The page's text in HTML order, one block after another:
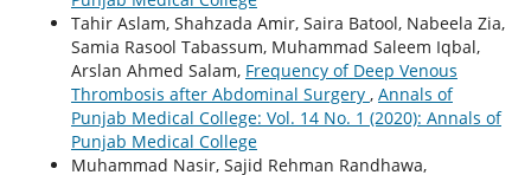
Tahir Aslam, Shahzada Amir, Saira Batool, Nabeela Zia,
Samia Rasool Tabassum, Muhammad Saleem Iqbal,
Arslan Ahmed Salam, Frequency of Deep Venous
Thrombosis after Abdominal Surgery , Annals of
Punjab Medical College: Vol. 14 No. 1 (2020): Annals of
Punjab Medical College
Muhammad Nasir, Sajid Rehman Randhawa,